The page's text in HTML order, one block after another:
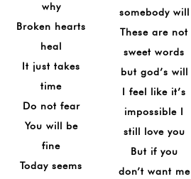
why
Broken hearts
heal
It just takes
time
Do not fear
You will be
fine
Today seems
somebody will
These are not
sweet words
but god’s will
I feel like it’s
impossible I
still love you
But if you
don’t want me